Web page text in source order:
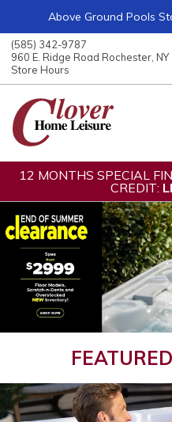
Above Ground Pools
(585) 342-9787
960 E. Ridge Road Rochester,
Store Hours
12 MONTHS SPECIAL
CREDIT: